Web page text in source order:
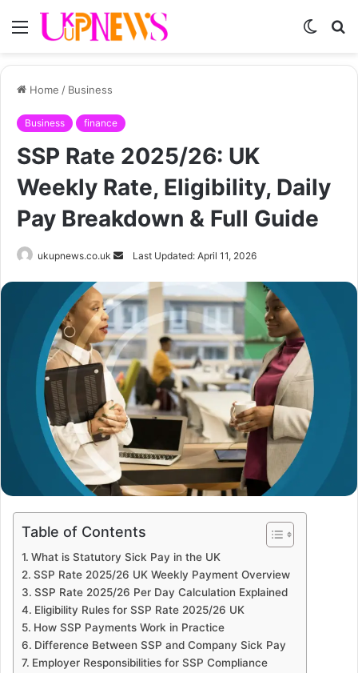
Menu
Switch
Home / Business
Business finance
SSP Rate 2025/26: UK
Weekly Rate, Eligibility, Daily
Pay Breakdown & Full Guide
ukupnews.co.uk
Send
email
Last Updated: April 11, 2026
Table of Contents
What is Statutory Sick Pay in the UK
SSP Rate 2025/26 UK Weekly Payment Overview
SSP Rate 2025/26 Per Day Calculation Explained
Eligibility Rules for SSP Rate 2025/26 UK
How SSP Payments Work in Practice
Difference Between SSP and Company Sick Pay
Employer Responsibilities for SSP Compliance